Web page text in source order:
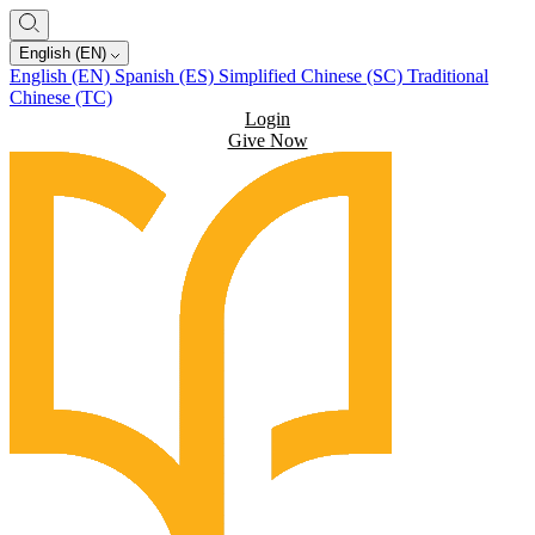
English (EN)
English (EN) Spanish (ES) Simplified Chinese (SC) Traditional
Chinese (TC)
Login
Give Now